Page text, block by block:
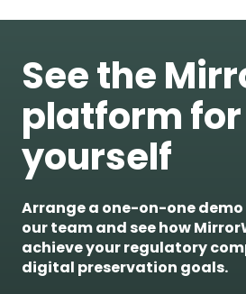
See the
platform for
yourself
Arrange a one-on-one
our team and see how
achieve your regulatory
digital preservation goals.